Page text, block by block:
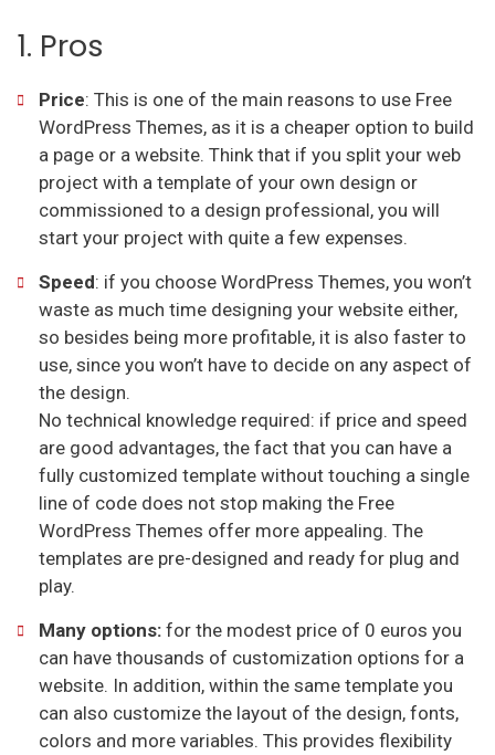
1. Pros
Price: This is one of the main reasons to use Free
WordPress Themes, as it is a cheaper option to build
a page or a website. Think that if you split your web
project with a template of your own design or
commissioned to a design professional, you will
start your project with quite a few expenses.
Speed: if you choose WordPress Themes, you won’t
waste as much time designing your website either,
so besides being more profitable, it is also faster to
use, since you won’t have to decide on any aspect of
the design.
No technical knowledge required: if price and speed
are good advantages, the fact that you can have a
fully customized template without touching a single
line of code does not stop making the Free
WordPress Themes offer more appealing. The
templates are pre-designed and ready for plug and
play.
Many options: for the modest price of 0 euros you
can have thousands of customization options for a
website. In addition, within the same template you
can also customize the layout of the design, fonts,
colors and more variables. This provides flexibility